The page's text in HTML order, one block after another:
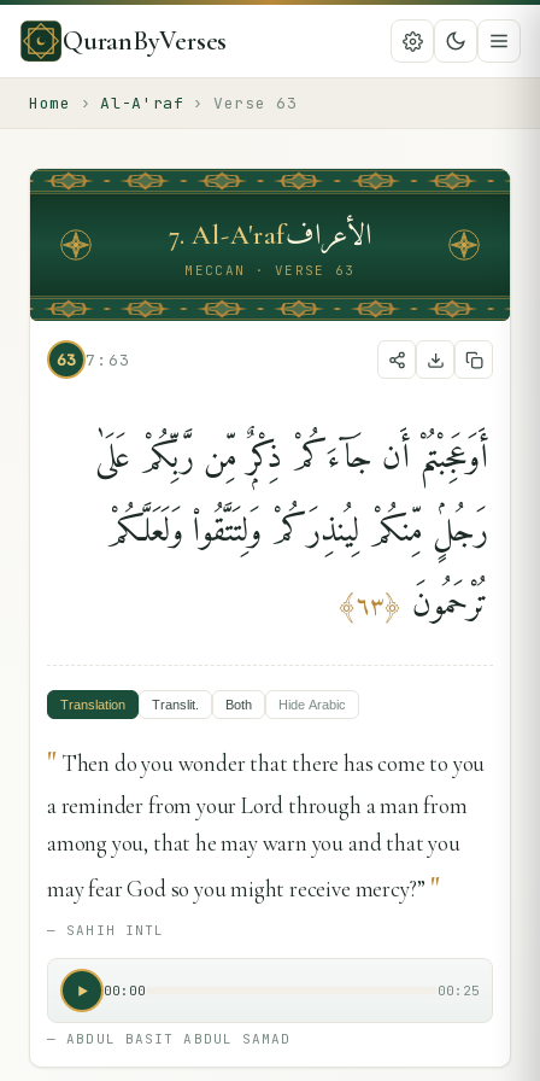
QuranByVerses
Home › Al-A'raf › Verse 63
7.Al-A'rafالأعراف
MECCAN · VERSE 63
63 7:63
أَوَعَجِبْتُمْ أَن جَآءَكُمْ ذِكْرٌۭ مِّن رَّبِّكُمْ عَلَىٰ
رَجُلٍۢ مِّنكُمْ لِيُنذِرَكُمْ وَلِتَتَّقُوا۟ وَلَعَلَّكُمْ
تُرْحَمُونَ ﴿٦٣﴾
Translation Translit. Both Hide Arabic
" Then do you wonder that there has come to you
a reminder from your Lord through a man from
among you, that he may warn you and that you
may fear God so you might receive mercy?” "
— SAHIH INTL
00:00 00:25
—ABDUL BASIT ABDUL SAMAD